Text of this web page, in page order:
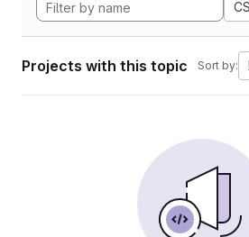
Projects with this topic Sort by: